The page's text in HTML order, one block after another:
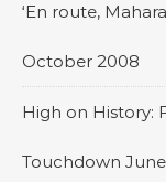
‘En route,
October 2008
High on History:
Touchdown